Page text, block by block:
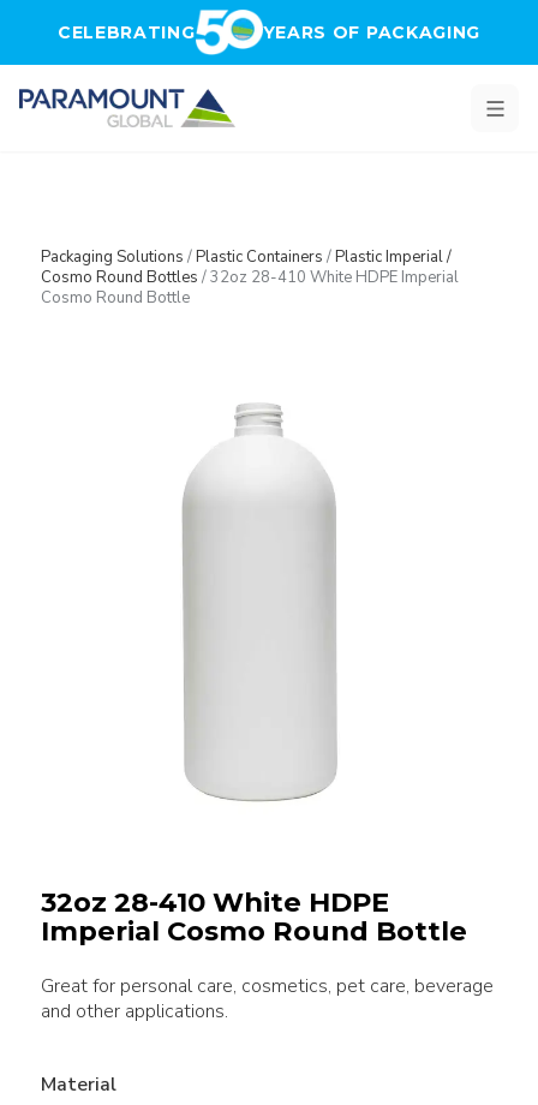
CELEBRATING YEARS OF PACKAGING
Packaging Solutions /Plastic Containers /Plastic Imperial /
Cosmo Round Bottles /32oz 28-410 White HDPE Imperial
Cosmo Round Bottle
32oz 28-410 White HDPE
Imperial Cosmo Round Bottle
Great for personal care, cosmetics, pet care, beverage
and other applications.
Material